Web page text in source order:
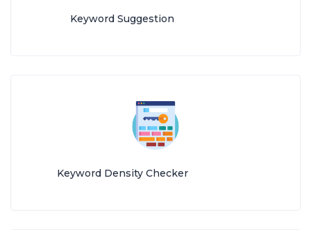
Keyword Suggestion
Keyword Density Checker